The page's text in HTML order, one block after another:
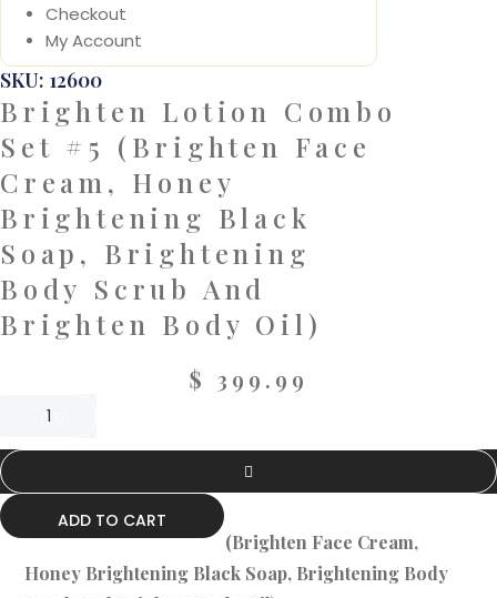
Checkout
My Account
SKU: 12600
Brighten Lotion Combo
Set #5 (Brighten Face
Cream, Honey
Brightening Black
Soap, Brightening
Body Scrub And
Brighten Body Oil)
$ 399.99
ADD TO CART
(Brighten Face Cream,
Honey Brightening Black Soap, Brightening Body